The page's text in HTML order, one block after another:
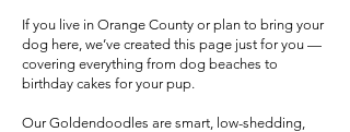
If you live in Orange County or plan to bring your
dog here, we’ve created this page just for you —
covering everything from dog beaches to
birthday cakes for your pup.
Our Goldendoodles are smart, low-shedding,